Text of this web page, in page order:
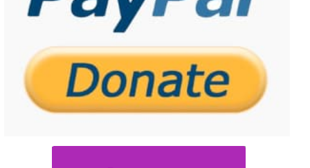
REHOME YOUR DOG